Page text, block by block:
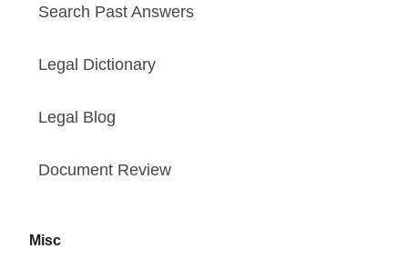
Search Past Answers
Legal Dictionary
Legal Blog
Document Review
Misc